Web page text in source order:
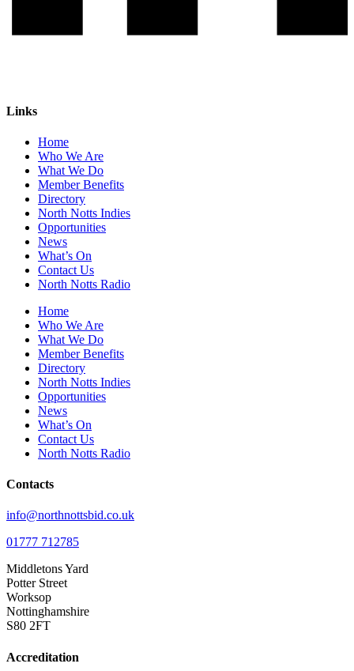
Links
Home
Who We Are
What We Do
Member Benefits
Directory
North Notts Indies
Opportunities
News
What’s On
Contact Us
North Notts Radio
Home
Who We Are
What We Do
Member Benefits
Directory
North Notts Indies
Opportunities
News
What’s On
Contact Us
North Notts Radio
Contacts
info@northnottsbid.co.uk
01777 712785
Middletons Yard
Potter Street
Worksop
Nottinghamshire
S80 2FT
Accreditation